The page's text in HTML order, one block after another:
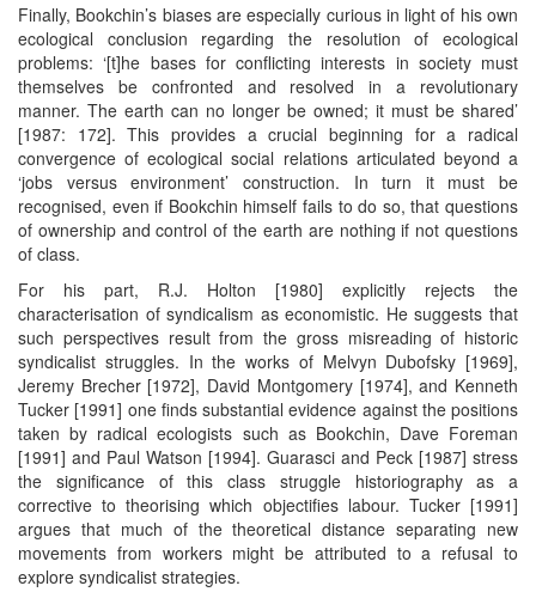
Finally, Bookchin’s biases are especially curious in light of his own
ecological conclusion regarding the resolution of ecological
problems: ‘[t]he bases for conflicting interests in society must
themselves be confronted and resolved in a revolutionary
manner. The earth can no longer be owned; it must be shared’
[1987: 172]. This provides a crucial beginning for a radical
convergence of ecological social relations articulated beyond a
‘jobs versus environment’ construction. In turn it must be
recognised, even if Bookchin himself fails to do so, that questions
of ownership and control of the earth are nothing if not questions
of class.
For his part, R.J. Holton [1980] explicitly rejects the
characterisation of syndicalism as economistic. He suggests that
such perspectives result from the gross misreading of historic
syndicalist struggles. In the works of Melvyn Dubofsky [1969],
Jeremy Brecher [1972], David Montgomery [1974], and Kenneth
Tucker [1991] one finds substantial evidence against the positions
taken by radical ecologists such as Bookchin, Dave Foreman
[1991] and Paul Watson [1994]. Guarasci and Peck [1987] stress
the significance of this class struggle historiography as a
corrective to theorising which objectifies labour. Tucker [1991]
argues that much of the theoretical distance separating new
movements from workers might be attributed to a refusal to
explore syndicalist strategies.